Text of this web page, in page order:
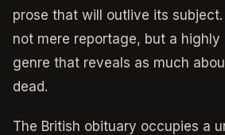
prose that will outlive its
not mere reportage, but a
genre that reveals as much
dead.
The British obituary occupies a